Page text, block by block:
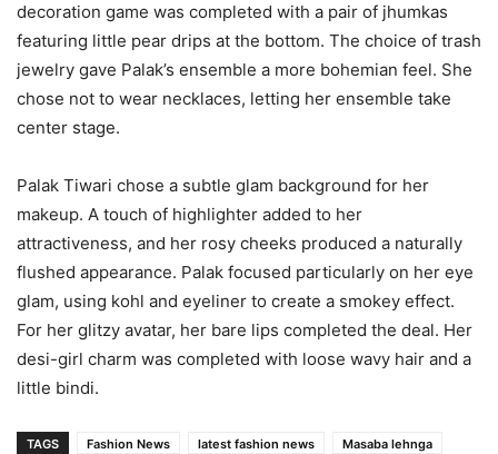
decoration game was completed with a pair of jhumkas
featuring little pear drips at the bottom. The choice of trash
jewelry gave Palak’s ensemble a more bohemian feel. She
chose not to wear necklaces, letting her ensemble take
center stage.
Palak Tiwari chose a subtle glam background for her
makeup. A touch of highlighter added to her
attractiveness, and her rosy cheeks produced a naturally
flushed appearance. Palak focused particularly on her eye
glam, using kohl and eyeliner to create a smokey effect.
For her glitzy avatar, her bare lips completed the deal. Her
desi-girl charm was completed with loose wavy hair and a
little bindi.
TAGS Fashion News latest fashion news
Masaba lehnga